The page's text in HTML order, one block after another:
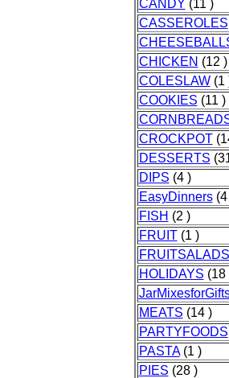
CANDY (11 )
CASSEROLES
CHICKEN (12 )
COLESLAW(1
COOKIES (11 )
CROCKPOT
DESSERTS
DIPS (4 )
EasyDinners(4
FISH (2 )
FRUIT(1 )
FRUITSALADS
HOLIDAYS (18
MEATS (14 )
PARTYFOODS
PASTA(1 )
PIES (28 )